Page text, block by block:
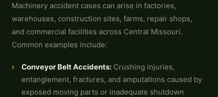
Machinery accident cases can arise in factories,
warehouses, construction sites, farms, repair shops,
and commercial facilities across Central Missouri.
Common examples include:
Conveyor Belt Accidents: Crushing injuries,
entanglement, fractures, and amputations caused by
exposed moving parts or inadequate shutdown